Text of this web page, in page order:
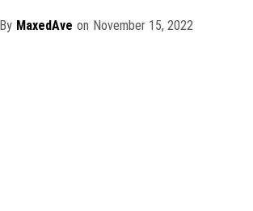
By MaxedAve on November 15, 2022